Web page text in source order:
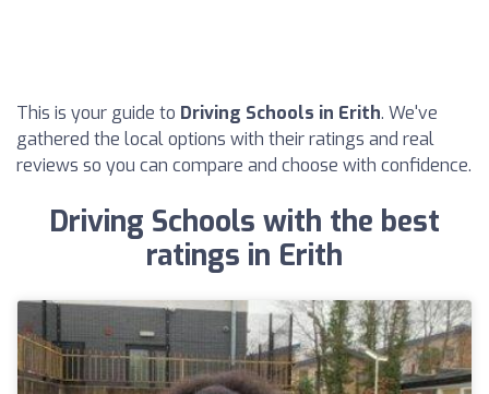
This is your guide to Driving Schools in Erith. We've
gathered the local options with their ratings and real
reviews so you can compare and choose with confidence.
Driving Schools with the best
ratings in Erith